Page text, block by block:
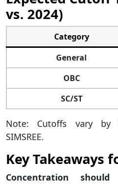
vs. 2024)
Category
General
OBC
SC/ST
Note: Cutoffs vary by
SIMSREE.
Key Takeaways
Concentration